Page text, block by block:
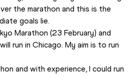
the marathon and this is the
goals lie.
Marathon (23 February) and
run in Chicago. My aim is to run
and with experience, I could run